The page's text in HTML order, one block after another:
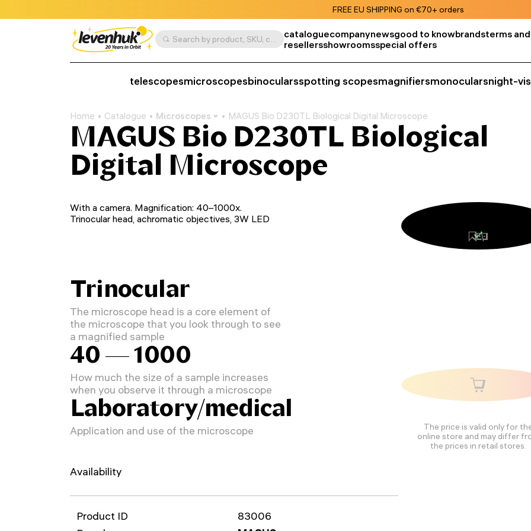
FREE EU SHIPPING on €70+ orders
Search by product, SKU, category, etc. cataloguecompanynewsgood to knowbrandsterms
resellersshowroomsspecial offers
telescopesmicroscopesbinocularsspotting scopesmagnifiersmonocularsnight-
Home Catalogue Microscopes MAGUS Bio D230TL Biological Digital Microscope
MAGUS Bio D230TL Biological
Digital Microscope
The price is valid only for
online store and may differ
the prices in retail stores.
With a camera. Magnification: 40–1000x.
Trinocular head, achromatic objectives, 3W LED
Trinocular
The microscope head is a core element of
the microscope that you look through to see
a magnified sample
40 — 1000
How much the size of a sample increases
when you observe it through a microscope
Laboratory/medical
Application and use of the microscope
Availability
Product ID
83006